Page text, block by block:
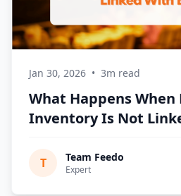
Jan 30, 2026 • 3m read
What Happens
Inventory Is Not
T Team Feedo
Expert